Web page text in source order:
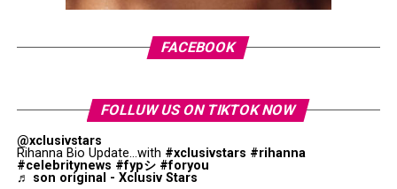
round, where she is set to faceDonna Vekićon May 27.
“Off Campus”is a new romantic series coming to
Amazon Prime Video on May 13. It’s based on Elle
music student who don’t get along at first but later
turn into a couple as they go through school life and
adulthood. Itstars Ella Bright, Belmont Cameli, and
Antonio Cipriano.
FACEBOOK
FOLLUW US ON TIKTOK NOW
@xclusivstars
Rihanna Bio Update...with #xclusivstars #rihanna
#celebritynews #fypシ #foryou
♬ son original - Xclusiv Stars